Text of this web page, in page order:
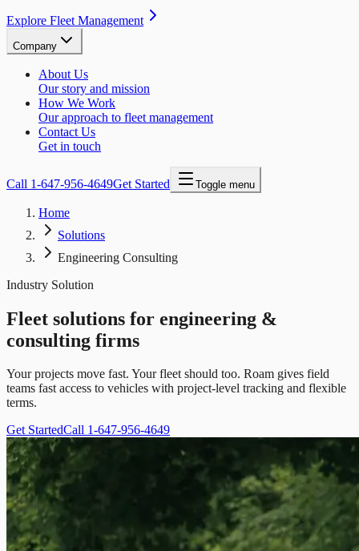
Explore Fleet Management
Company
About Us
Our story and mission
How We Work
Our approach to fleet management
Contact Us
Get in touch
Call 1-647-956-4649Get Started Toggle menu
Home
Solutions
Engineering Consulting
Industry Solution
Fleet solutions for engineering &
consulting firms
Your projects move fast. Your fleet should too. Roam gives field
teams fast access to vehicles with project-level tracking and flexible
terms.
Get StartedCall 1-647-956-4649